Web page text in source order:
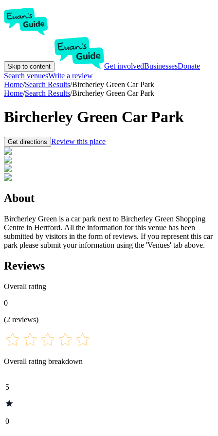
Skip to content Get involvedBusinessesDonate
Search venuesWrite a review
Home/Search Results/Bircherley Green Car Park
Home/Search Results/Bircherley Green Car Park
Bircherley Green Car Park
Get directions Review this place
About
Bircherley Green is a car park next to Bircherley Green Shopping
Centre in Hertford. All the information for this venue has been
submitted by visitors in the form of reviews. If you represent this car
park please submit your information using the 'Venues' tab above.
Reviews
Overall rating
0
(2 reviews)
Overall rating breakdown
5
0